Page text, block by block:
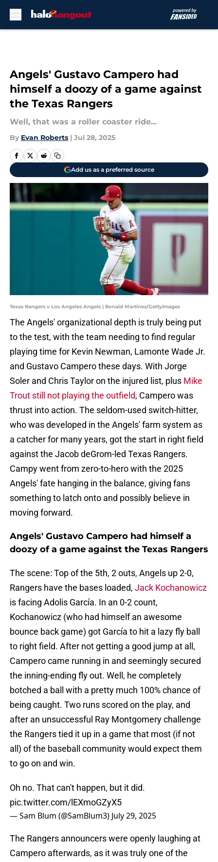
Angels' Gustavo Campero had
himself a doozy of a game against
the Texas Rangers
Well, that was a roller coaster ride...
By Evan Roberts | Jul 28, 2025
Add us as a preferred source
Texas Rangers v Los Angeles Angels | Ronald Martinez/GettyImages
The Angels' organizational depth is truly being put
to the test, with the team needing to find regular
playing time for Kevin Newman, Lamonte Wade Jr.
and Gustavo Campero these days. With Jorge
Soler and Chris Taylor on the injured list, plus Mike
Trout still not playing the outfield, Campero was
thrust into action. The seldom-used switch-hitter,
who was developed in the Angels' farm system as
a catcher for many years, got the start in right field
against the Jacob deGrom-led Texas Rangers.
Campy went from zero-to-hero with the 2025
Angels' fate hanging in the balance, giving fans
something to latch onto and possibly believe in
moving forward.
Angels' Gustavo Campero had himself a
doozy of a game against the Texas Rangers
The scene: Top of the 5th, 2 outs, Angels up 2-0,
Rangers have the bases loaded, Jack Kochanowicz
is facing Adolis García. In an 0-2 count,
Kochanowicz (who had himself an awesome
bounce back game) got García to hit a lazy fly ball
to right field. After not getting a good jump at all,
Campero came running in and seemingly secured
the inning-ending fly out. Well, he completely
botched a ball with a pretty much 100% chance of
being caught. Two runs scored on the play, and
after an unsuccessful Ray Montgomery challenge
the Rangers tied it up in a game that most (if not
all) of the baseball community would expect them
to go on and win.
Oh no. That can't happen, but it did.
pic.twitter.com/lEXmoGZyX5
— Sam Blum (@SamBlum3) July 29, 2025
The Rangers announcers were openly laughing at
Campero afterwards, as it was truly one of the